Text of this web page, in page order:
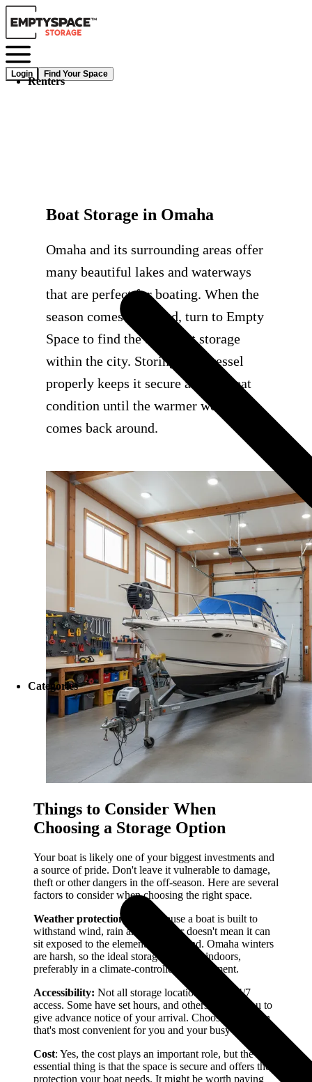
Renters
Categories
Login Find Your Space
Boat Storage in Omaha
Omaha and its surrounding areas offer
many beautiful lakes and waterways
that are perfect for boating. When the
season comes to an end, turn to Empty
Space to find the best boat storage
within the city. Storing your vessel
properly keeps it secure and in great
condition until the warmer weather
comes back around.
Things to Consider When
Choosing a Storage Option
Your boat is likely one of your biggest investments and
a source of pride. Don't leave it vulnerable to damage,
theft or other dangers in the off-season. Here are several
factors to consider when choosing the right space.
Weather protection:
Just because a boat is built to
withstand wind, rain and saltwater doesn't mean it can
sit exposed to the elements year-round. Omaha winters
are harsh, so the ideal storage option is indoors,
preferably in a climate-controlled environment.
Accessibility: Not all storage locations grant 24/7
access. Some have set hours, and others require you to
give advance notice of your arrival. Choose a location
that's most convenient for you and your busy schedule.
Cost: Yes, the cost plays an important role, but the most
essential thing is that the space is secure and offers the
protection your boat needs. It might be worth paying